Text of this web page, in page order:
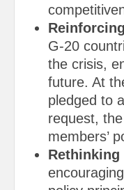
G-20
the crisis,
future. At
pledged to
request,
members’